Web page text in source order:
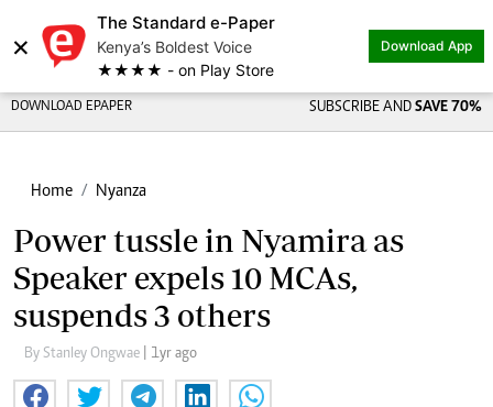
×
The Standard e-Paper
Kenya’s Boldest Voice
★★★★ - on Play Store
Download App
DOWNLOAD EPAPER SUBSCRIBE AND SAVE 70%
Home Nyanza
Power tussle in Nyamira as
Speaker expels 10 MCAs,
suspends 3 others
By Stanley Ongwae | 1yr ago